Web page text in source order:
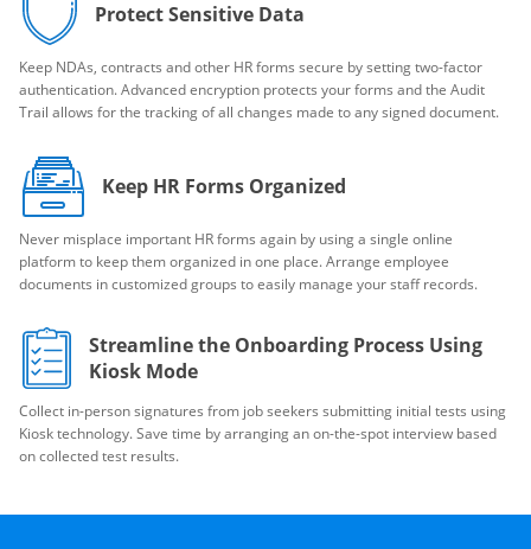
Protect Sensitive Data
Keep NDAs, contracts and other HR forms secure by setting two-factor
authentication. Advanced encryption protects your forms and the Audit
Trail allows for the tracking of all changes made to any signed document.
Keep HR Forms Organized
Never misplace important HR forms again by using a single online
platform to keep them organized in one place. Arrange employee
documents in customized groups to easily manage your staff records.
Streamline the Onboarding Process Using
Kiosk Mode
Collect in-person signatures from job seekers submitting initial tests using
Kiosk technology. Save time by arranging an on-the-spot interview based
on collected test results.